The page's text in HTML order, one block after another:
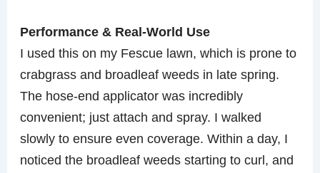
Performance & Real-World Use
I used this on my Fescue lawn, which is prone to
crabgrass and broadleaf weeds in late spring.
The hose-end applicator was incredibly
convenient; just attach and spray. I walked
slowly to ensure even coverage. Within a day, I
noticed the broadleaf weeds starting to curl, and